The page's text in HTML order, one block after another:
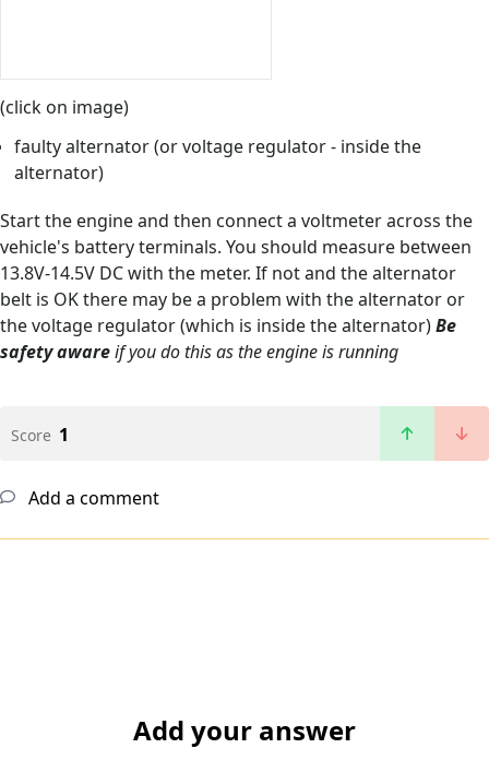
(click on image)
faulty alternator (or voltage regulator - inside the
alternator)
Start the engine and then connect a voltmeter across the
vehicle's battery terminals. You should measure between
13.8V-14.5V DC with the meter. If not and the alternator
belt is OK there may be a problem with the alternator or
the voltage regulator (which is inside the alternator)Be
safety awareif you do this as the engine is running
Score 1
Add a comment
Add your answer